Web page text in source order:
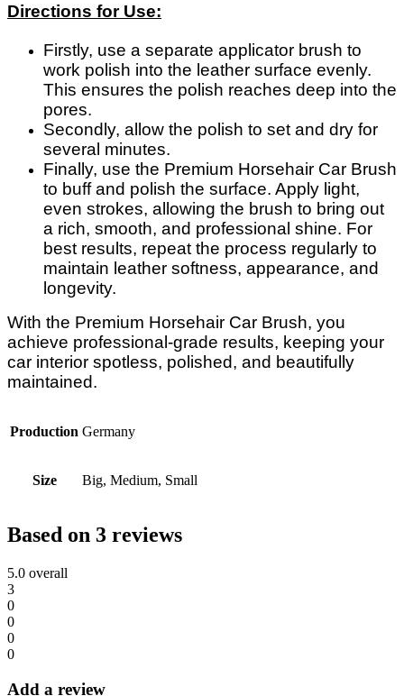
Directions for Use:
Firstly, use a separate applicator brush to
work polish into the leather surface evenly.
This ensures the polish reaches deep into the
pores.
Secondly, allow the polish to set and dry for
several minutes.
Finally, use the Premium Horsehair Car Brush
to buff and polish the surface. Apply light,
even strokes, allowing the brush to bring out
a rich, smooth, and professional shine. For
best results, repeat the process regularly to
maintain leather softness, appearance, and
longevity.
With the Premium Horsehair Car Brush, you
achieve professional-grade results, keeping your
car interior spotless, polished, and beautifully
maintained.
Production Germany
Size Big, Medium, Small
Based on 3 reviews
5.0 overall
3
0
0
0
0
Add a review